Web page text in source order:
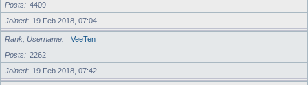
Posts
4409
Joined
19 Feb 2018, 07:04
Rank, Username
VeeTen
Posts
2262
Joined
19 Feb 2018, 07:42